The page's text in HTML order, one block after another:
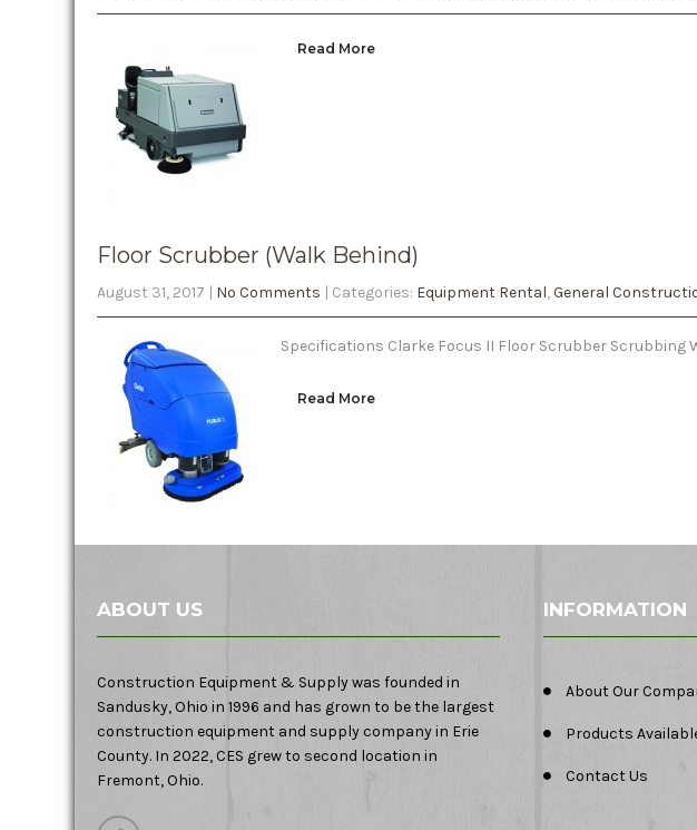
Read More
Floor Scrubber (Walk Behind)
August 31, 2017 | No Comments | Categories: Equipment Rental,General
Specifications Clarke Focus II Floor Scrubber Scrubbing
Read More
ABOUT US
Construction Equipment & Supply was founded in
Sandusky, Ohio in 1996 and has grown to be the largest
construction equipment and supply company in Erie
County. In 2022, CES grew to second location in
Fremont, Ohio.
INFORMATION
About Our
Products
Contact Us